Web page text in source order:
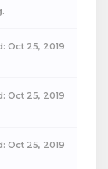
Oct 25, 2019
Oct 25, 2019
Oct 25, 2019